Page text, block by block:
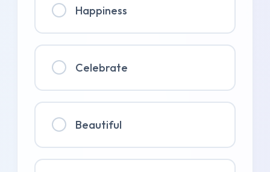
Happiness
Celebrate
Beautiful